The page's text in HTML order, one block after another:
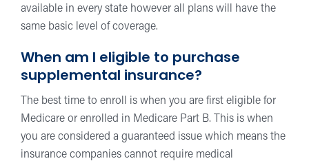
available in every state however all plans will have the
same basic level of coverage.
When am I eligible to purchase
supplemental insurance?
The best time to enroll is when you are first eligible for
Medicare or enrolled in Medicare Part B. This is when
you are considered a guaranteed issue which means the
insurance companies cannot require medical